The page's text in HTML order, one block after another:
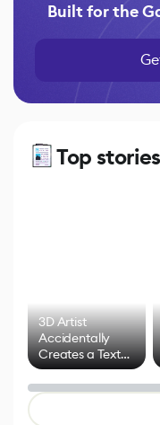
Built for the
Top stories
3D Artist
Accidentally
Creates a Text
Effect System